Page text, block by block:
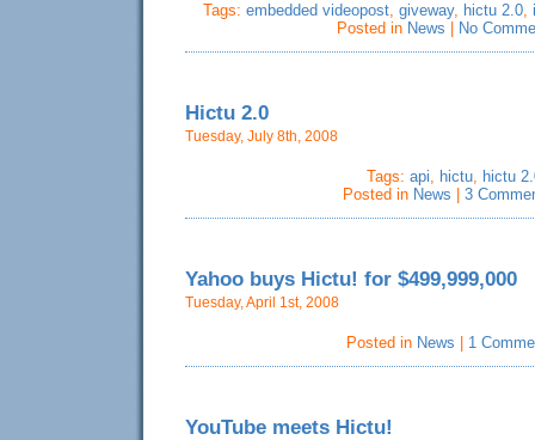
Tags: embedded videopost, giveway, hictu 2.0,
Posted in News No
Hictu 2.0
Tuesday, July 8th, 2008
Tags: api, hictu, hictu
Posted in News 3
Yahoo buys Hictu! for $499,999,000
Tuesday, April 1st, 2008
Posted in News 1
YouTube meets Hictu!